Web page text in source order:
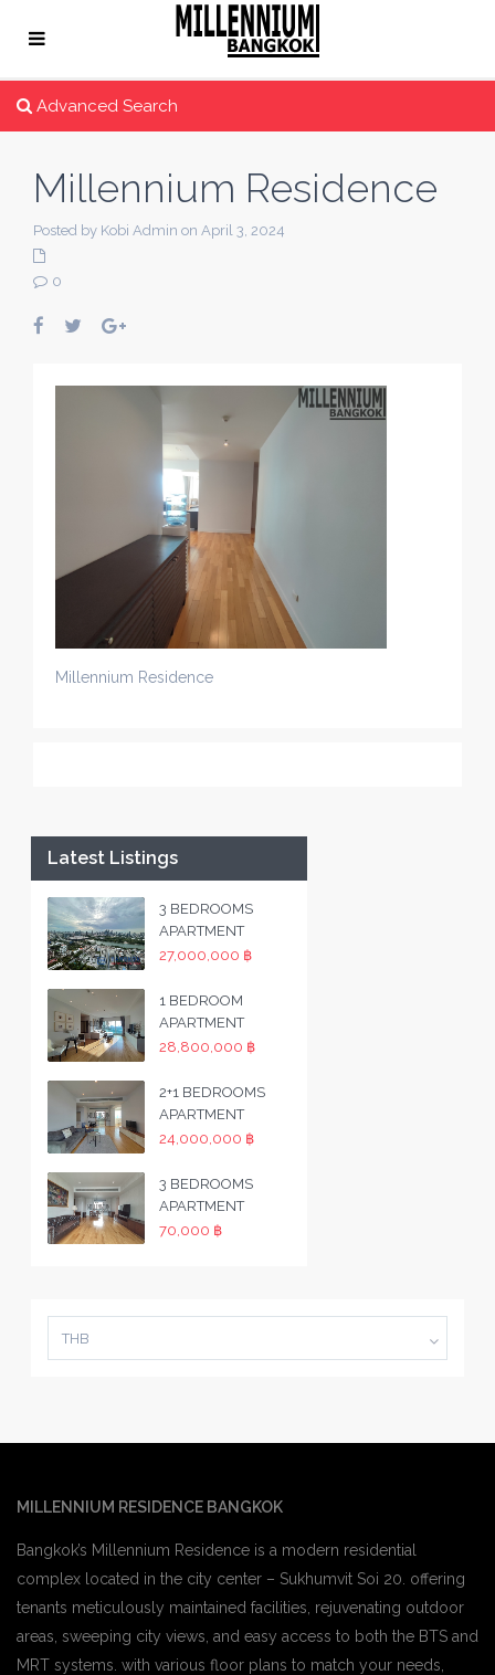
Advanced Search
Millennium Residence
Posted by Kobi Admin on April 3, 2024
0
Millennium Residence
Latest Listings
3 BEDROOMS
APARTMENT
27,000,000 ฿
1 BEDROOM
APARTMENT
28,800,000 ฿
2+1 BEDROOMS
APARTMENT
24,000,000 ฿
3 BEDROOMS
APARTMENT
70,000 ฿
THB
MILLENNIUM RESIDENCE BANGKOK
Bangkok’s Millennium Residence is a modern residential
complex located in the city center – Sukhumvit Soi 20. offering
tenants meticulously maintained facilities, rejuvenating outdoor
areas, sweeping city views, and easy access to both the BTS and
MRT systems. with various floor plans to match your needs,